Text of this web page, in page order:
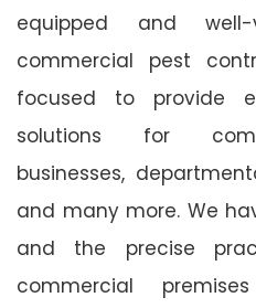
equipped and
commercial pest
focused to provide
solutions for
businesses,
and many more. We
and the precise
commercial